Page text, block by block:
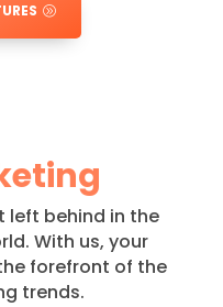
left behind in the
With us, your
forefront of the
trends.